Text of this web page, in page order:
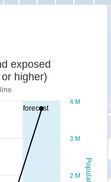
forecast
Population
exposed
higher)
2 M
3 M
4 M